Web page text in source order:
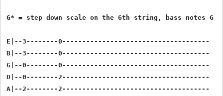
G* = step down scale on the 6th string, bass notes G
E|--3--------0-------------------------------------
B|--3--------0-------------------------------------
G|--0--------0-------------------------------------
D|--0--------2-------------------------------------
A|--2--------2-------------------------------------